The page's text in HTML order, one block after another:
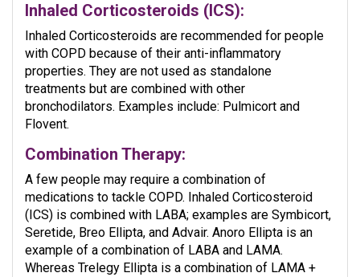
Inhaled Corticosteroids (ICS):
Inhaled Corticosteroids are recommended for people
with COPD because of their anti-inflammatory
properties. They are not used as standalone
treatments but are combined with other
bronchodilators. Examples include: Pulmicort and
Flovent.
Combination Therapy:
A few people may require a combination of
medications to tackle COPD. Inhaled Corticosteroid
(ICS) is combined with LABA; examples are Symbicort,
Seretide, Breo Ellipta, and Advair. Anoro Ellipta is an
example of a combination of LABA and LAMA.
Whereas Trelegy Ellipta is a combination of LAMA +